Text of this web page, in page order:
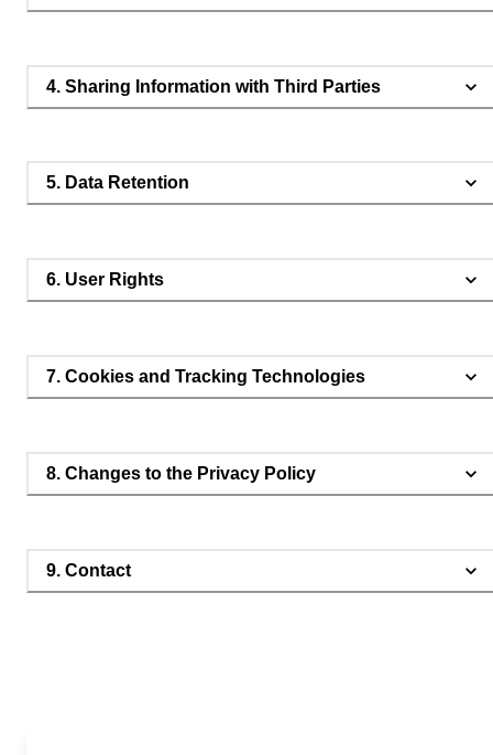
4. Sharing Information with Third Parties
5. Data Retention
6. User Rights
7. Cookies and Tracking Technologies
8. Changes to the Privacy Policy
9. Contact